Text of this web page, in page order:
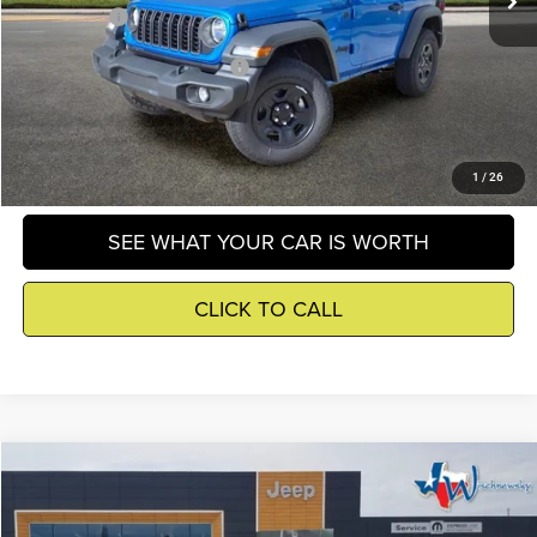
1 / 26
Winnie Price $40,299
Add. Available Jeep Incentives
GET DETAILS
SEE WHAT YOUR CAR IS WORTH
CLICK TO CALL
Price Drop
$40,697
WINNIE PRICE
Compare Vehicle